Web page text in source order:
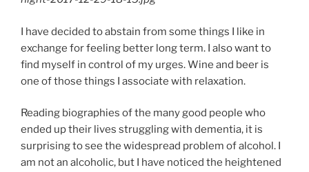
I have decided to abstain from some things I like in
exchange for feeling better long term. I also want to
find myself in control of my urges. Wine and beer is
one of those things I associate with relaxation.
Reading biographies of the many good people who
ended up their lives struggling with dementia, it is
surprising to see the widespread problem of alcohol. I
am not an alcoholic, but I have noticed the heightened